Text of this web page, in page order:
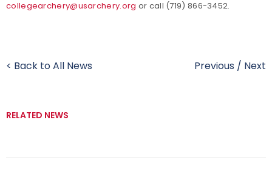
collegearchery@usarchery.org or call (719) 866-3452.
< Back to All News Previous / Next
RELATED NEWS